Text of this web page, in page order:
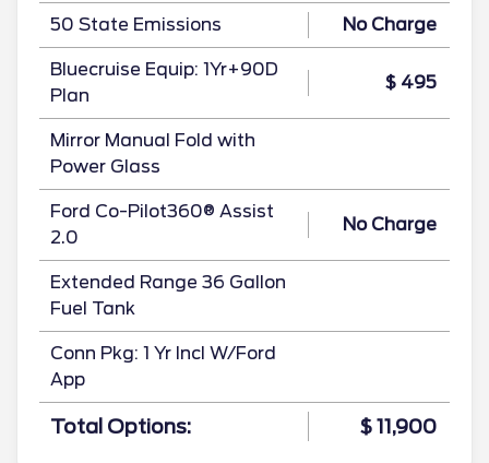
50 State Emissions No Charge
Bluecruise Equip: 1Yr+90D
Plan
$ 495
Mirror Manual Fold with
Power Glass
Ford Co-Pilot360® Assist
2.0
No Charge
Extended Range 36 Gallon
Fuel Tank
Conn Pkg: 1 Yr Incl W/Ford
App
Total Options: $ 11,900